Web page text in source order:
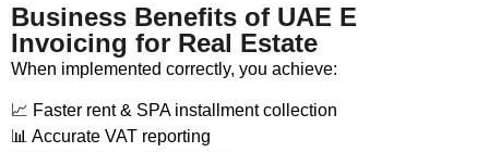
Business Benefits of UAE E
Invoicing for Real Estate
When implemented correctly, you achieve:
📈 Faster rent & SPA installment collection
📊 Accurate VAT reporting